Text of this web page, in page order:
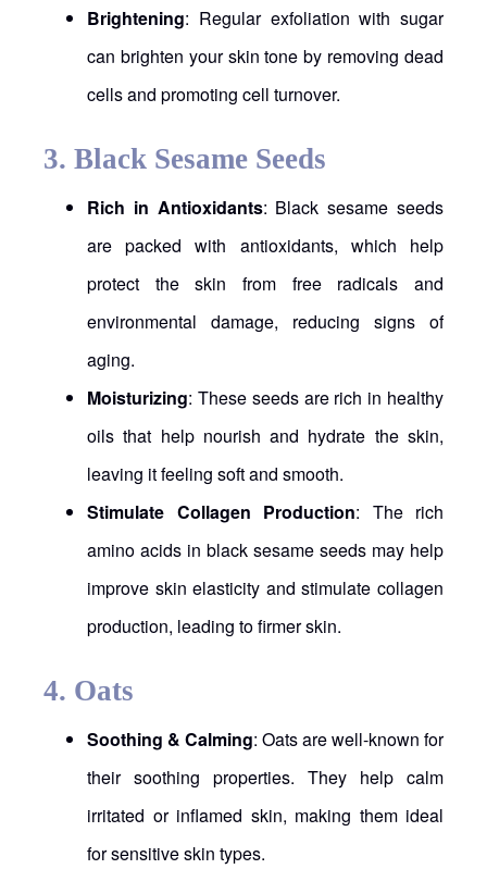
Brightening: Regular exfoliation with sugar
can brighten your skin tone by removing dead
cells and promoting cell turnover.
3. Black Sesame Seeds
Rich in Antioxidants: Black sesame seeds
are packed with antioxidants, which help
protect the skin from free radicals and
environmental damage, reducing signs of
aging.
Moisturizing: These seeds are rich in healthy
oils that help nourish and hydrate the skin,
leaving it feeling soft and smooth.
Stimulate Collagen Production: The rich
amino acids in black sesame seeds may help
improve skin elasticity and stimulate collagen
production, leading to firmer skin.
4. Oats
Soothing & Calming: Oats are well-known for
their soothing properties. They help calm
irritated or inflamed skin, making them ideal
for sensitive skin types.